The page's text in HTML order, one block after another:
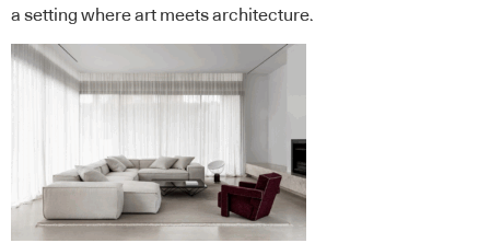
a setting where art meets architecture.